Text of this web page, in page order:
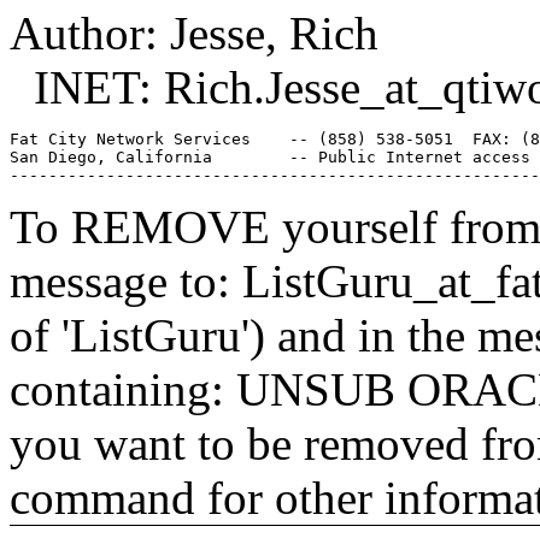
Author: Jesse, Rich
INET:
Fat City Network Services    -- (858) 538-5051  FAX:
San Diego, California        -- Public Internet
To REMOVE yourself
message to:
of 'ListGuru') and in the
containing: UNSUB
you want to be removed
command for other